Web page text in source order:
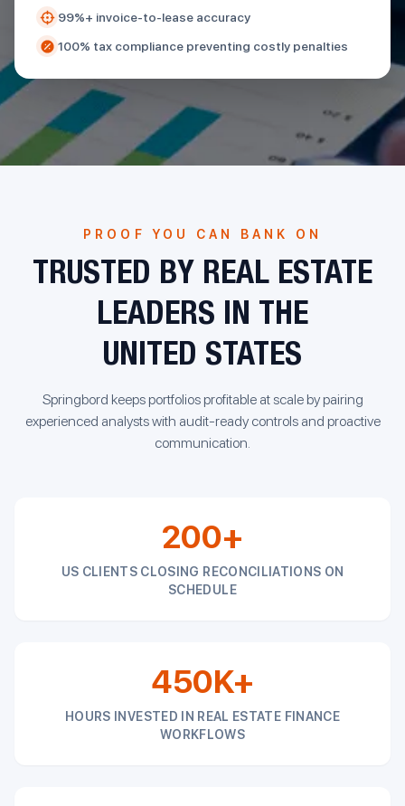
99%+ invoice-to-lease accuracy
100% tax compliance preventing costly penalties
PROOF YOU CAN BANK ON
TRUSTED BY REAL ESTATE
LEADERS IN THE
UNITED STATES
Springbord keeps portfolios profitable at scale by pairing
experienced analysts with audit-ready controls and proactive
communication.
200+
US CLIENTS CLOSING RECONCILIATIONS ON
SCHEDULE
450K+
HOURS INVESTED IN REAL ESTATE FINANCE
WORKFLOWS